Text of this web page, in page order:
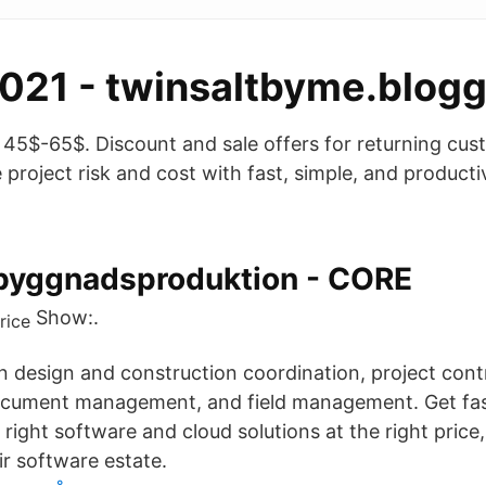
-
45$-65$. Discount and sale offers for returning
project risk and cost with fast, simple, and
- CORE
Show:.
design and construction coordination, project
management, and field management. Get
software and cloud solutions at the right
software estate.